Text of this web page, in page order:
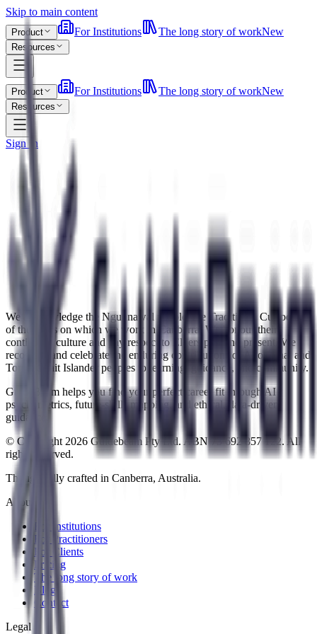
Skip to main content
Product For Institutions The long story of workNew
Resources
Product For Institutions The long story of workNew
Resources
Sign In
We acknowledge the Ngunnawal people, the Traditional Custodians
of the lands on which we work in Canberra. We honour their
continuing culture and pay respect to Elders past and present. We
recognise and celebrate the enduring contributions of Aboriginal and
Torres Strait Islander peoples to learning, guidance, and community.
GuideBeam helps you find your perfect career fit through AI
psychometrics, future-skills mapping, and ethical, data-driven
guidance.
© Copyright 2026 Guidebeam Pty Ltd. ABN 73 692 857 122. All
rights reserved.
Thoughtfully crafted in Canberra, Australia.
About
For Institutions
For Practitioners
For Clients
Pricing
The long story of work
Blog
Contact
Legal